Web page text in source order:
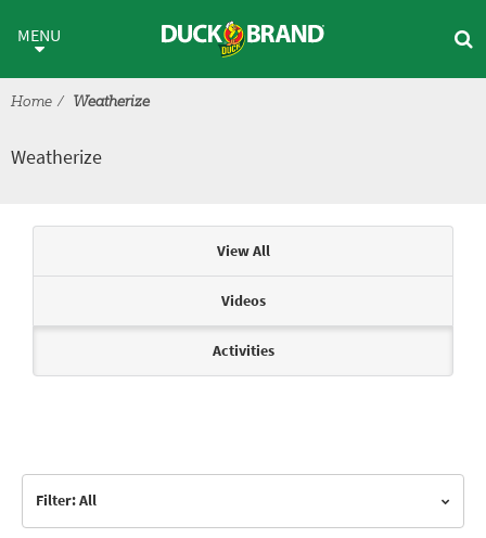
Weatherize
MENU
Home Weatherize
Weatherize
View All
Videos
Activities
Filter: All